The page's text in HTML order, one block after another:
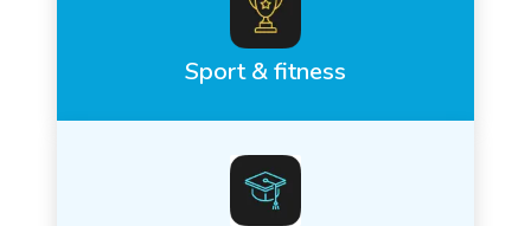
Sport & fitness